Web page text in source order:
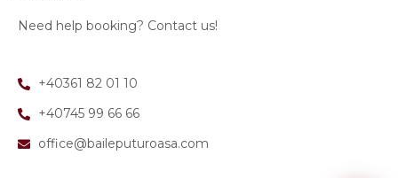
Need help booking? Contact us!
+40361 82 01 10
+40745 99 66 66
office@baileputuroasa.com